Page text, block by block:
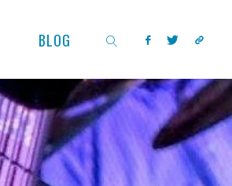
BLOG
SEARCH